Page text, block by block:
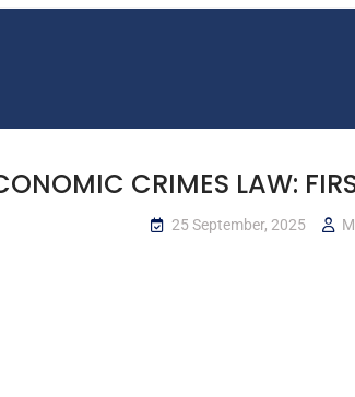
CRIMES LAW:
25 September, 2025